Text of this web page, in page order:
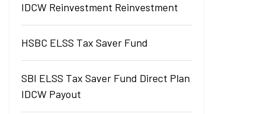
IDCW Reinvestment Reinvestment
HSBC ELSS Tax Saver Fund
SBI ELSS Tax Saver Fund Direct Plan
IDCW Payout